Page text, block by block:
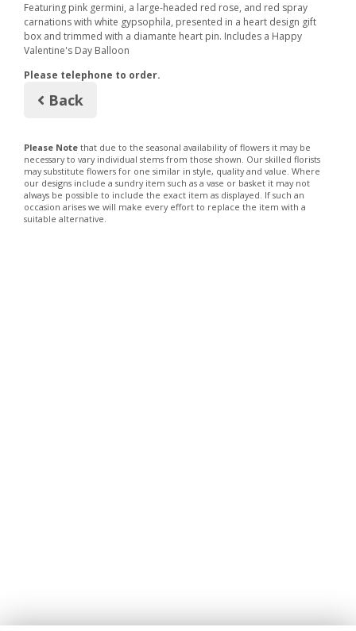
Featuring pink germini, a large-headed red rose, and red spray
carnations with white gypsophila, presented in a heart design gift
box and trimmed with a diamante heart pin. Includes a Happy
Valentine's Day Balloon
Please telephone to order.
Back
Please Note that due to the seasonal availability of flowers it may be
necessary to vary individual stems from those shown. Our skilled florists
may substitute flowers for one similar in style, quality and value. Where
our designs include a sundry item such as a vase or basket it may not
always be possible to include the exact item as displayed. If such an
occasion arises we will make every effort to replace the item with a
suitable alternative.